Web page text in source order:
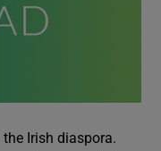
Irish diaspora.